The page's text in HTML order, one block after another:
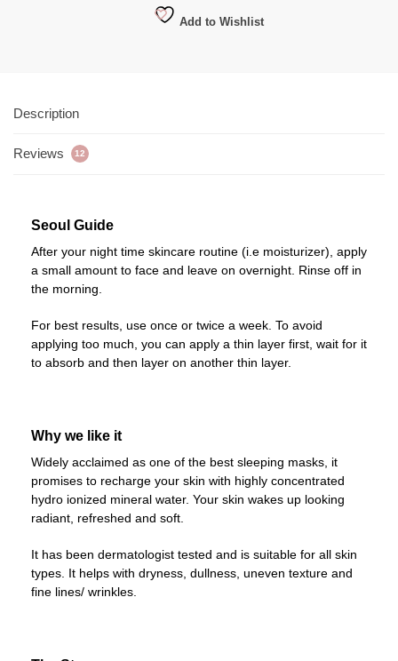
Add to Wishlist
Description
Reviews 12
Seoul Guide
After your night time skincare routine (i.e moisturizer), apply
a small amount to face and leave on overnight. Rinse off in
the morning.
For best results, use once or twice a week. To avoid
applying too much, you can apply a thin layer first, wait for it
to absorb and then layer on another thin layer.
Why we like it
Widely acclaimed as one of the best sleeping masks, it
promises to recharge your skin with highly concentrated
hydro ionized mineral water. Your skin wakes up looking
radiant, refreshed and soft.
It has been dermatologist tested and is suitable for all skin
types. It helps with dryness, dullness, uneven texture and
fine lines/ wrinkles.